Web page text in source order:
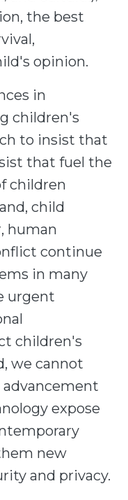
the best
opinion.
in
children's
to insist that
that fuel the
children
child
human
continue
in many
urgent
children's
we cannot
expose
new
and privacy.